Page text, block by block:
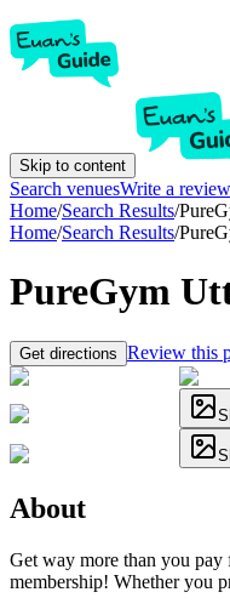
Skip to content
Search venuesWrite a review
Home/Search Results/
Home/Search Results/
PureGym
Get directions Review this
About
Get way more than you pay
membership! Whether you